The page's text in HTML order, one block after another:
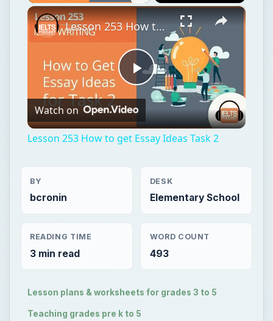
Fullscreen ×
Play
Video
Lesson 253 How to get Essay Ideas Task 2
Watch on
Lesson 253 How to get Essay Ideas Task 2
BY
bcronin
DESK
Elementary School
READING TIME
3 min read
WORD COUNT
493
Lesson plans & worksheets for grades 3 to 5
Teaching grades pre k to 5